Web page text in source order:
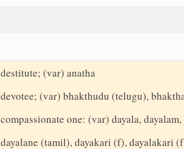
destitute; (var) anatha
devotee; (var) bhakthudu (telugu),
compassionate one: (var) dayala,
dayalane (tamil), dayakari (f), dayalakari